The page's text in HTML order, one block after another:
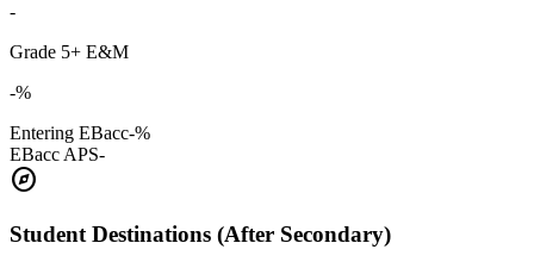
-
Grade 5+ E&M
-%
Entering EBacc-%
EBacc APS-
explore
Student Destinations (After Secondary)